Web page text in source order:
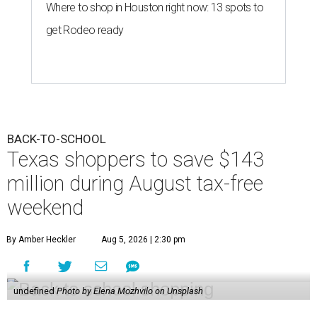
Where to shop in Houston right now: 13 spots to
get Rodeo ready
BACK-TO-SCHOOL
Texas shoppers to save $143
million during August tax-free
weekend
By Amber Heckler Aug 5, 2026 | 2:30 pm
undefined Photo by Elena Mozhvilo on Unsplash